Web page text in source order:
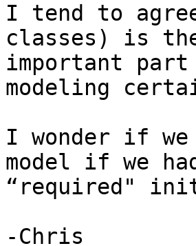
I tend to
classes) is
important
modeling
I wonder if
model if we
“required"